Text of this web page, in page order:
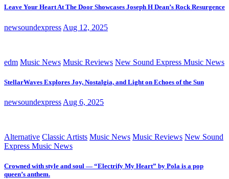
Leave Your Heart At The Door Showcases Joseph H Dean’s Rock Resurgence
newsoundexpress Aug 12, 2025
edm Music News Music Reviews New Sound Express Music News
StellarWaves Explores Joy, Nostalgia, and Light on Echoes of the Sun
newsoundexpress Aug 6, 2025
Alternative Classic Artists Music News Music Reviews New Sound
Express Music News
Crowned with style and soul — “Electrify My Heart” by Pola is a pop
queen’s anthem.